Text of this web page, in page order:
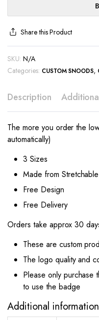
Share this Product
SKU: N/A
Categories: CUSTOM SNOODS,
Description
The more you order the
automatically)
3 Sizes
Made from
Free Design
Free Delivery
Orders take approx 30
These are custom
The logo quality and
Please only purchase
to use the badge
Additional information